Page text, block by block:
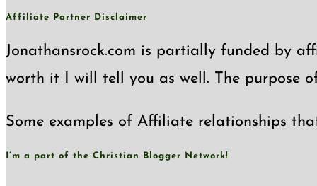
Affiliate Partner Disclaimer
Jonathansrock.com is partially funded by
worth it I will tell you as well. The purpose
Some examples of Affiliate relationships
I’m a part of the Christian Blogger Network!